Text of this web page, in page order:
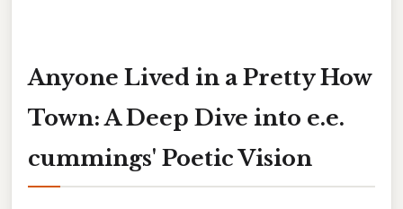
Anyone Lived in a Pretty How
Town: A Deep Dive into e.e.
cummings' Poetic Vision